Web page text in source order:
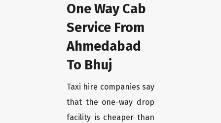
One Way Cab
Service From
Ahmedabad
To Bhuj
Taxi hire companies say
that the one-way drop
facility is cheaper than